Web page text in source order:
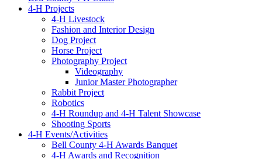
4-H Projects
4-H Livestock
Fashion and Interior Design
Dog Project
Horse Project
Photography Project
Videography
Junior Master Photographer
Rabbit Project
Robotics
4-H Roundup and 4-H Talent Showcase
Shooting Sports
4-H Events/Activities
Bell County 4-H Awards Banquet
4-H Awards and Recognition